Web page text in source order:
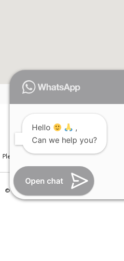
Please note that information on this
Please note that we DO NOT ask or
© Copyright 2026 | All Rights Reserved –
Hello
,
Can we help you?
Open chat